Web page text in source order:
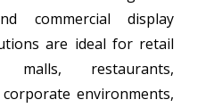
commercial display
are ideal for retail
malls, restaurants,
environments,